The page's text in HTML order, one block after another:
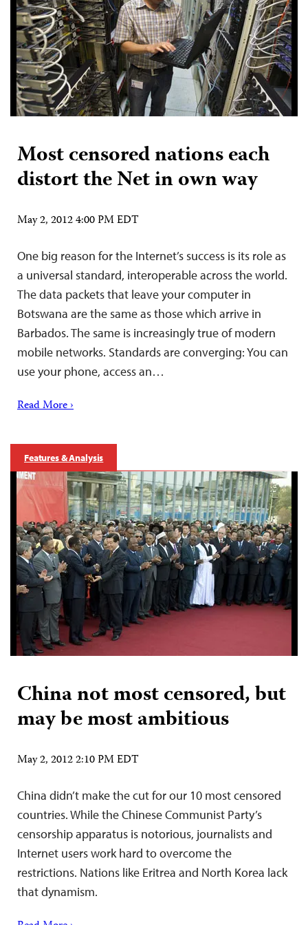
Most censored nations each
distort the Net in own way
May 2, 2012 4:00 PM EDT
One big reason for the Internet’s success is its role as
a universal standard, interoperable across the world.
The data packets that leave your computer in
Botswana are the same as those which arrive in
Barbados. The same is increasingly true of modern
mobile networks. Standards are converging: You can
use your phone, access an…
Read More ›
Features & Analysis
China not most censored, but
may be most ambitious
May 2, 2012 2:10 PM EDT
China didn’t make the cut for our 10 most censored
countries. While the Chinese Communist Party’s
censorship apparatus is notorious, journalists and
Internet users work hard to overcome the
restrictions. Nations like Eritrea and North Korea lack
that dynamism.